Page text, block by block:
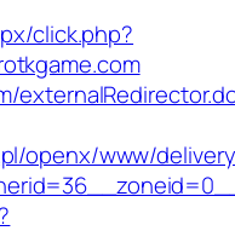
click.php?
openx/www/